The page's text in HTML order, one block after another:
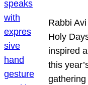
Rabbi
Holy
inspired
this